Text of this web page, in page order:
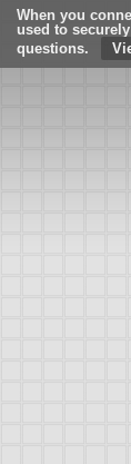
When you
used to
questions.